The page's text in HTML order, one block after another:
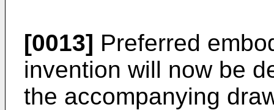
[0013] Preferred
invention will now be
the accompanying